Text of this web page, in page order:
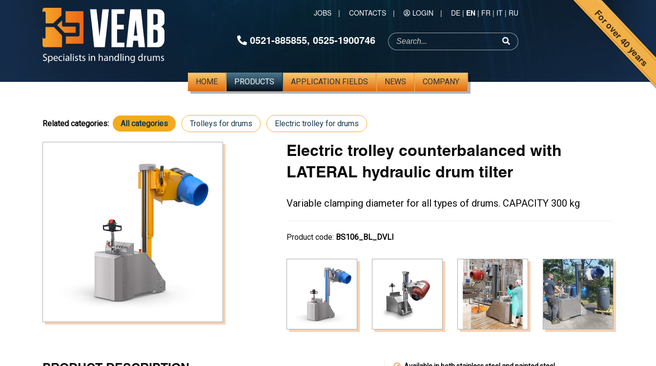
For over 40 years
JOBS| CONTACTS| LOGIN | DE| EN| FR| IT| RU
0521-885855,0525-1900746
HOME PRODUCTS APPLICATION FIELDS NEWS COMPANY
Related categories: All categories Trolleys for drums Electric trolley for drums
Electric trolley counterbalanced with
LATERAL hydraulic drum tilter
Variable clamping diameter for all types of drums. CAPACITY 300 kg
Product code: BS106_BL_DVLI